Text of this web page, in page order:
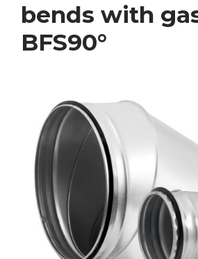
bends with
BFS90°